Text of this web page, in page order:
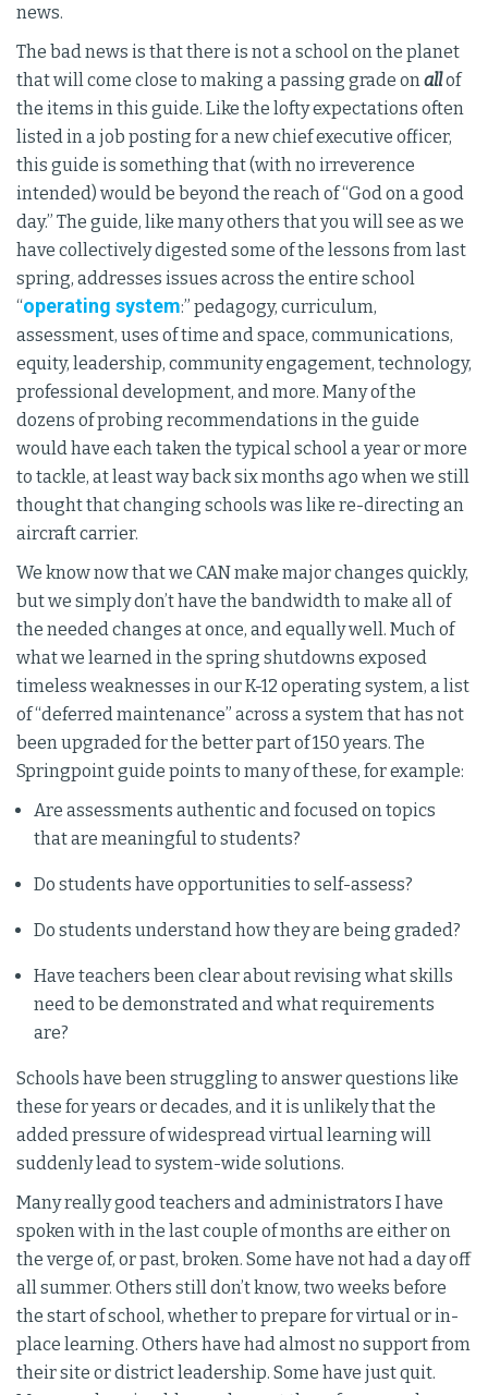
news.
The bad news is that there is not a school on the planet
that will come close to making a passing grade onallof
the items in this guide. Like the lofty expectations often
listed in a job posting for a new chief executive officer,
this guide is something that (with no irreverence
intended) would be beyond the reach of “God on a good
day.” The guide, like many others that you will see as we
have collectively digested some of the lessons from last
spring, addresses issues across the entire school
“operating system:” pedagogy, curriculum,
assessment, uses of time and space, communications,
equity, leadership, community engagement, technology,
professional development, and more. Many of the
dozens of probing recommendations in the guide
would have each taken the typical school a year or more
to tackle, at least way back six months ago when we still
thought that changing schools was like re-directing an
aircraft carrier.
We know now that we CAN make major changes quickly,
but we simply don’t have the bandwidth to make all of
the needed changes at once, and equally well. Much of
what we learned in the spring shutdowns exposed
timeless weaknesses in our K-12 operating system, a list
of “deferred maintenance” across a system that has not
been upgraded for the better part of 150 years. The
Springpoint guide points to many of these, for example:
Are assessments authentic and focused on topics
that are meaningful to students?
Do students have opportunities to self-assess?
Do students understand how they are being graded?
Have teachers been clear about revising what skills
need to be demonstrated and what requirements
are?
Schools have been struggling to answer questions like
these for years or decades, and it is unlikely that the
added pressure of widespread virtual learning will
suddenly lead to system-wide solutions.
Many really good teachers and administrators I have
spoken with in the last couple of months are either on
the verge of, or past, broken. Some have not had a day off
all summer. Others still don’t know, two weeks before
the start of school, whether to prepare for virtual or in-
place learning. Others have had almost no support from
their site or district leadership. Some have just quit.